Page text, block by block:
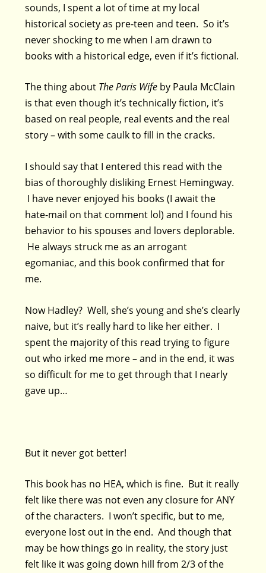
sounds, I spent a lot of time at my local
historical society as pre-teen and teen. So it’s
never shocking to me when I am drawn to
books with a historical edge, even if it’s fictional.
The thing about The Paris Wife by Paula McClain
is that even though it’s technically fiction, it’s
based on real people, real events and the real
story – with some caulk to fill in the cracks.
I should say that I entered this read with the
bias of thoroughly disliking Ernest Hemingway.
I have never enjoyed his books (I await the
hate-mail on that comment lol) and I found his
behavior to his spouses and lovers deplorable.
He always struck me as an arrogant
egomaniac, and this book confirmed that for
me.
Now Hadley? Well, she’s young and she’s clearly
naive, but it’s really hard to like her either. I
spent the majority of this read trying to figure
out who irked me more – and in the end, it was
so difficult for me to get through that I nearly
gave up…
But it never got better!
This book has no HEA, which is fine. But it really
felt like there was not even any closure for ANY
of the characters. I won’t specific, but to me,
everyone lost out in the end. And though that
may be how things go in reality, the story just
felt like it was going down hill from 2/3 of the